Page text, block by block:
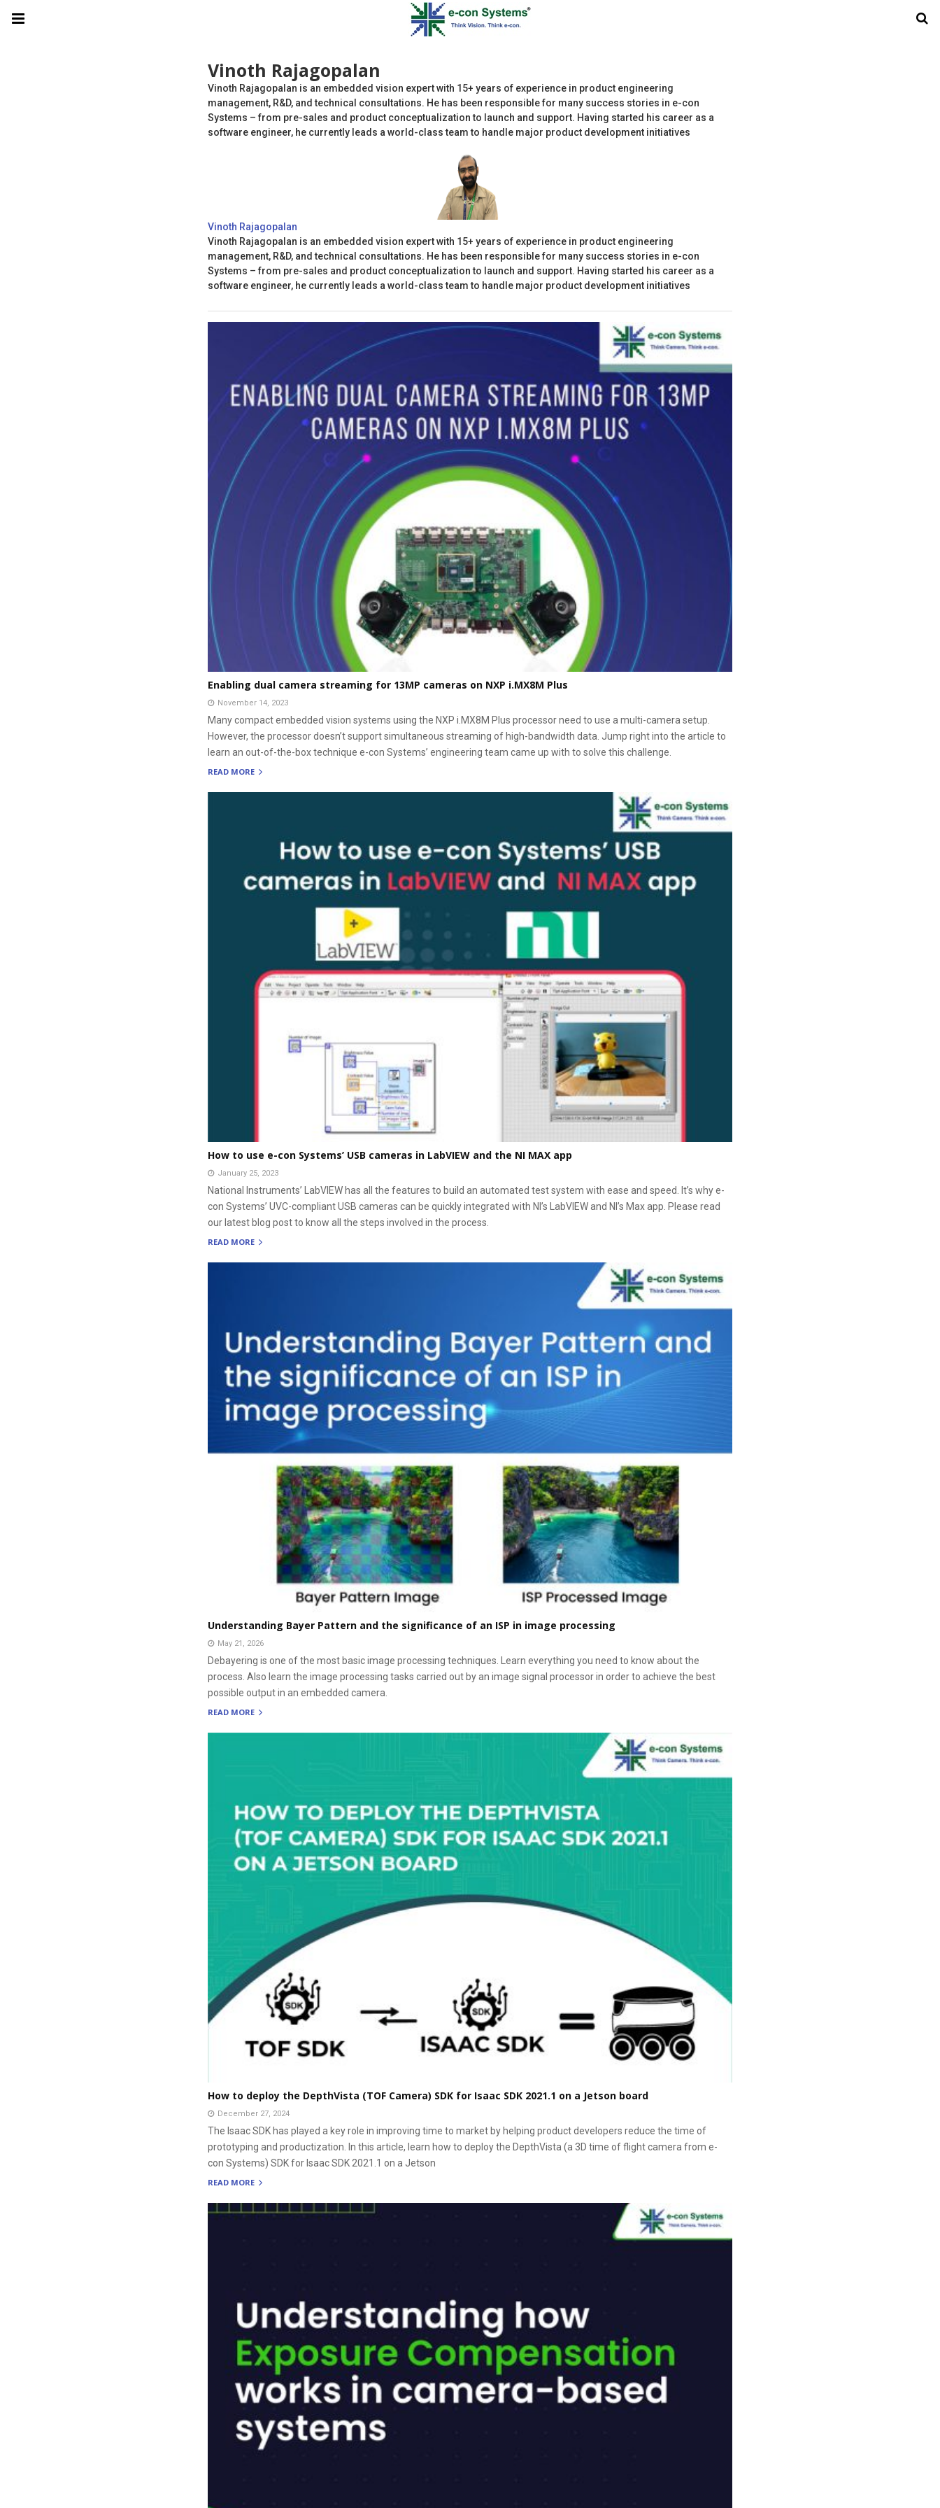
Vinoth Rajagopalan
Vinoth Rajagopalan is an embedded vision expert with 15+ years of experience in product engineering
management, R&D, and technical consultations. He has been responsible for many success stories in e-con
Systems – from pre-sales and product conceptualization to launch and support. Having started his career as a
software engineer, he currently leads a world-class team to handle major product development initiatives
Vinoth Rajagopalan
Vinoth Rajagopalan is an embedded vision expert with 15+ years of experience in product engineering
management, R&D, and technical consultations. He has been responsible for many success stories in e-con
Systems – from pre-sales and product conceptualization to launch and support. Having started his career as a
software engineer, he currently leads a world-class team to handle major product development initiatives
Enabling dual camera streaming for 13MP cameras on NXP i.MX8M Plus
November 14, 2023
Many compact embedded vision systems using the NXP i.MX8M Plus processor need to use a multi-camera setup.
However, the processor doesn’t support simultaneous streaming of high-bandwidth data. Jump right into the article to
learn an out-of-the-box technique e-con Systems’ engineering team came up with to solve this challenge.
READ MORE
How to use e-con Systems’ USB cameras in LabVIEW and the NI MAX app
January 25, 2023
National Instruments’ LabVIEW has all the features to build an automated test system with ease and speed. It’s why e-
con Systems’ UVC-compliant USB cameras can be quickly integrated with NI’s LabVIEW and NI’s Max app. Please read
our latest blog post to know all the steps involved in the process.
READ MORE
Understanding Bayer Pattern and the significance of an ISP in image processing
May 21, 2026
Debayering is one of the most basic image processing techniques. Learn everything you need to know about the
process. Also learn the image processing tasks carried out by an image signal processor in order to achieve the best
possible output in an embedded camera.
READ MORE
How to deploy the DepthVista (TOF Camera) SDK for Isaac SDK 2021.1 on a Jetson board
December 27, 2024
The Isaac SDK has played a key role in improving time to market by helping product developers reduce the time of
prototyping and productization. In this article, learn how to deploy the DepthVista (a 3D time of flight camera from e-
con Systems) SDK for Isaac SDK 2021.1 on a Jetson
READ MORE